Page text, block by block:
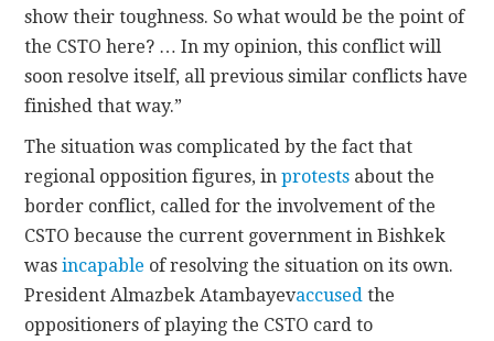
show their toughness. So what would be the point of
the CSTO here? … In my opinion, this conflict will
soon resolve itself, all previous similar conflicts have
finished that way.”
The situation was complicated by the fact that
regional opposition figures, inprotests about the
border conflict, called for the involvement of the
CSTO because the current government in Bishkek
wasincapable of resolving the situation on its own.
President Almazbek Atambayevaccused the
oppositioners of playing the CSTO card to